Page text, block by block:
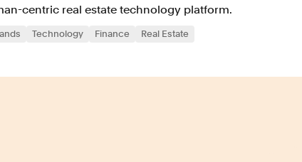
centric real estate technology platform.
Technology Finance Real Estate